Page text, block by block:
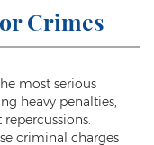
OfficerCrimes
most serious
heavy penalties,
criminal charges